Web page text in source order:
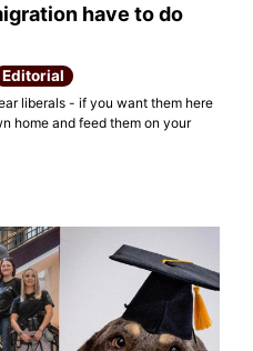
have to do
Editorial
liberals - if you want them here
home and feed them on your